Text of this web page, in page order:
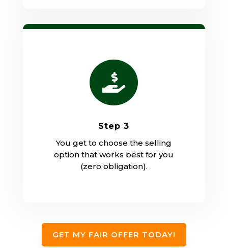

Step 3
You get to choose the selling
option that works best for you
(zero obligation).
GET MY FAIR OFFER TODAY!